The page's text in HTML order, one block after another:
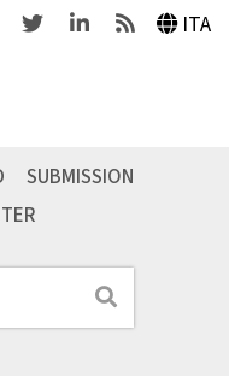
TwitterLinkedinFeeds ITA
Search
SUBMISSION